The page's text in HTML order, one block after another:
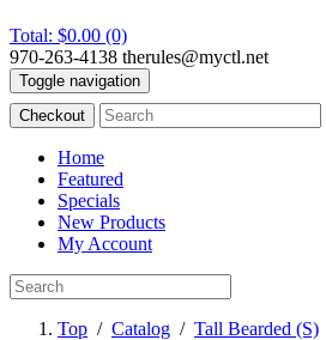
Total: $0.00 (0)
970-263-4138 therules@myctl.net
Toggle navigation
Checkout
Home
Featured
Specials
New Products
My Account
Top / Catalog / Tall Bearded (S)